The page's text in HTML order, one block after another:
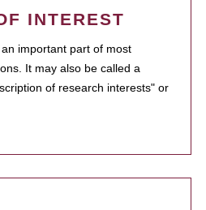
INTEREST
important part of most
It may also be called a
of research interests" or